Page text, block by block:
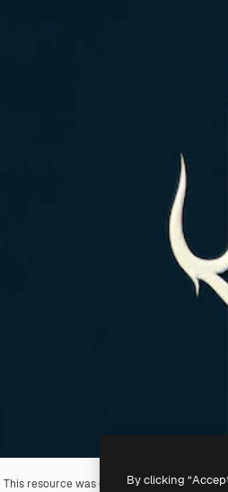
This resource was generated with AI. You
By clicking